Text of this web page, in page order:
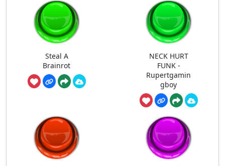
Steal A
Brainrot
NECK HURT
FUNK -
Rupertgamin
gboy